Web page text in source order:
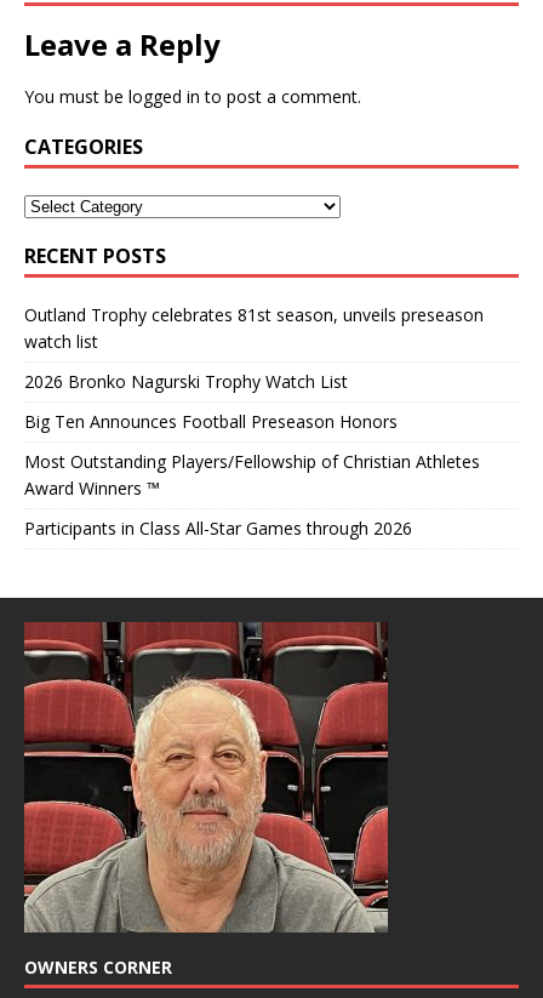
Leave a Reply
You must be logged in to post a comment.
CATEGORIES
RECENT POSTS
Outland Trophy celebrates 81st season, unveils preseason
watch list
2026 Bronko Nagurski Trophy Watch List
Big Ten Announces Football Preseason Honors
Most Outstanding Players/Fellowship of Christian Athletes
Award Winners ™
Participants in Class All-Star Games through 2026
OWNERS CORNER